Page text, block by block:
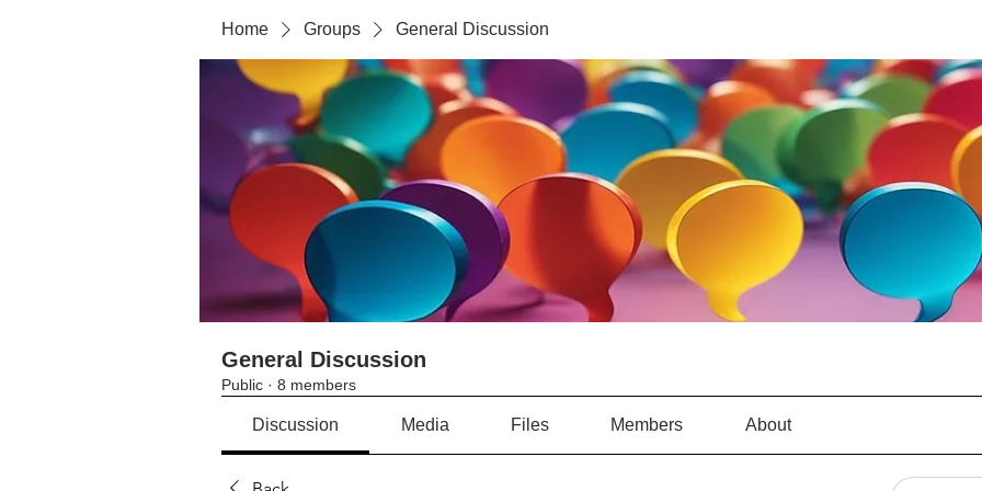
Home Groups General Discussion
General Discussion
Public · 8 members
Discussion Media Files Members About